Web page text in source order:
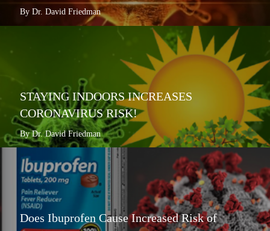
By Dr. David Friedman
STAYING INDOORS INCREASES
CORONAVIRUS RISK!
By Dr. David Friedman
Does Ibuprofen Cause Increased Risk of